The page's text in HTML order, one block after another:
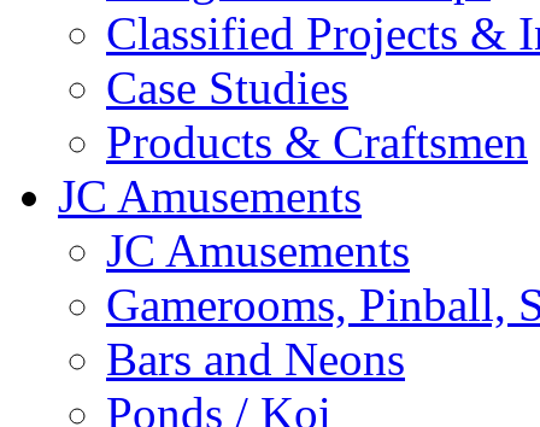
Classified Projects &
Case Studies
Products & Craftsmen
JC Amusements
JC Amusements
Gamerooms, Pinball,
Bars and Neons
Ponds / Koi